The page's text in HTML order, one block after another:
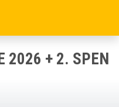
2026 + 2. SPEN